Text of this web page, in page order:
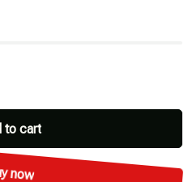
to cart
now